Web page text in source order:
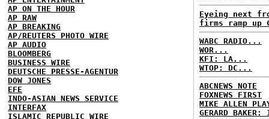
AP ON THE HOUR
AP RAW
AP BREAKING
AP/REUTERS PHOTO WIRE
AP AUDIO
BLOOMBERG
BUSINESS WIRE
DEUTSCHE PRESSE-AGENTUR
DOW JONES
EFE
INDO-ASIAN NEWS SERVICE
INTERFAX
ISLAMIC REPUBLIC WIRE
Eyeing next
firms ramp up
WABC RADIO...
WOR...
KFI: LA...
WTOP: DC...
ABCNEWS NOTE
FOXNEWS FIRST
MIKE ALLEN
GERARD BAKER: